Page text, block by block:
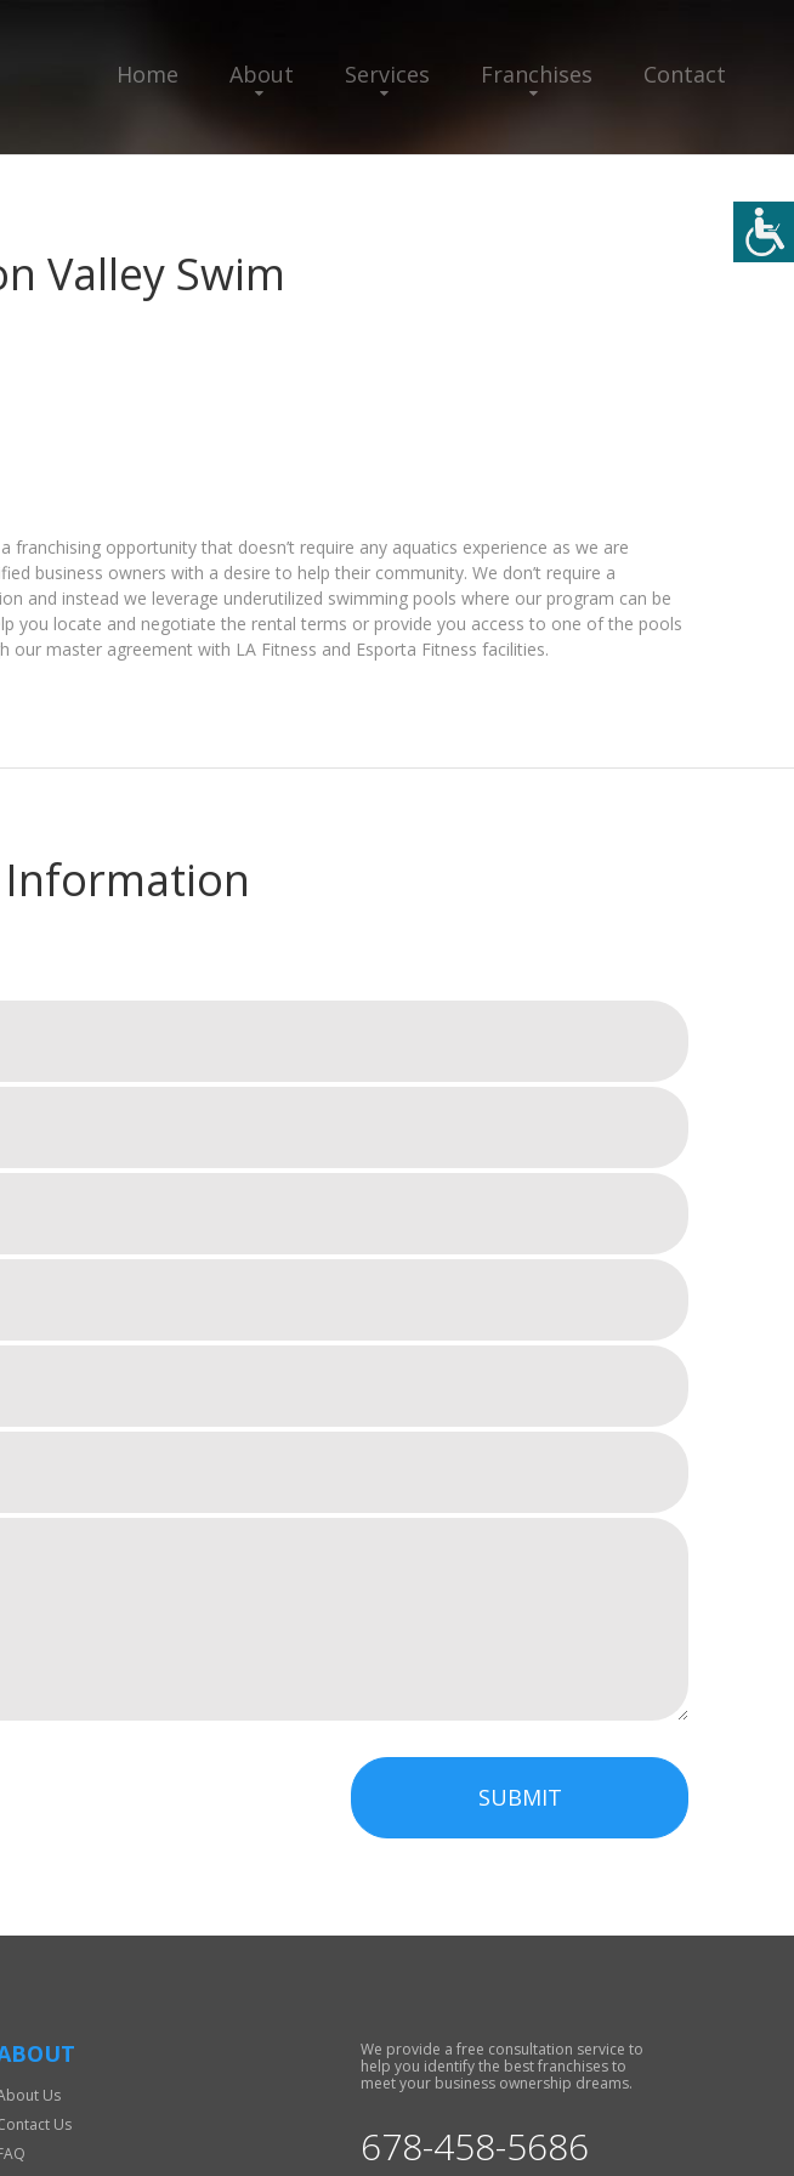
Home About Services Franchises Contact
Valley Swim
franchising opportunity that doesn’t require any aquatics experience as we are
business owners with a desire to help their community. We don’t require a
and instead we leverage underutilized swimming pools where our program can be
you locate and negotiate the rental terms or provide you access to one of the pools
our master agreement with LA Fitness and Esporta Fitness facilities.
SUBMIT
Us
Us
We provide a free consultation service to
help you identify the best franchises to
meet your business ownership dreams.
678-458-5686